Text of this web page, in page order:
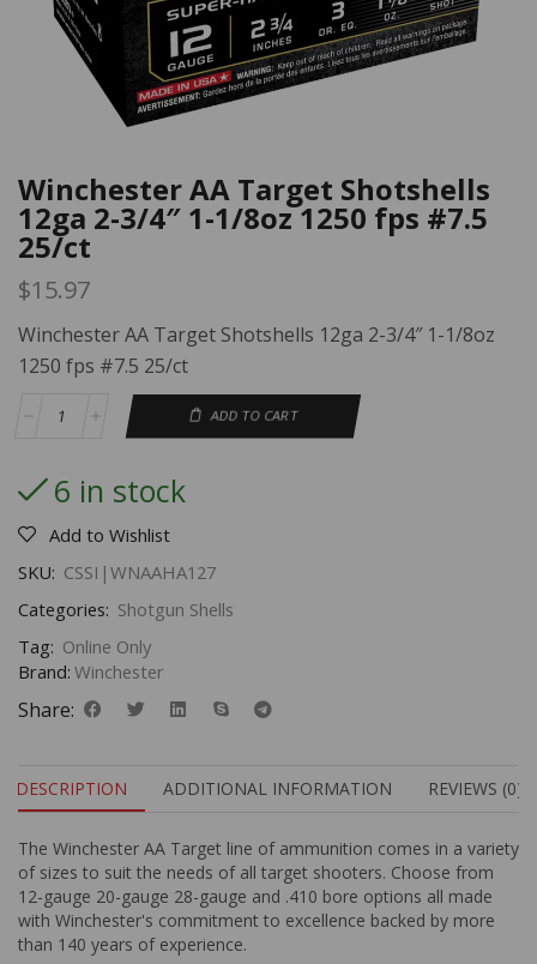
Winchester AA Target Shotshells
12ga 2-3/4″ 1-1/8oz 1250 fps #7.5
25/ct
$15.97
Winchester AA Target Shotshells 12ga 2-3/4″ 1-1/8oz
1250 fps #7.5 25/ct
ADD TO CART
6 in stock
Add to Wishlist
SKU: CSSI|WNAAHA127
Categories: Shotgun Shells
Tag: Online Only
Brand: Winchester
Share:
DESCRIPTION ADDITIONAL INFORMATION REVIEWS (0)
The Winchester AA Target line of ammunition comes in a variety
of sizes to suit the needs of all target shooters. Choose from
12-gauge 20-gauge 28-gauge and .410 bore options all made
with Winchester's commitment to excellence backed by more
than 140 years of experience.